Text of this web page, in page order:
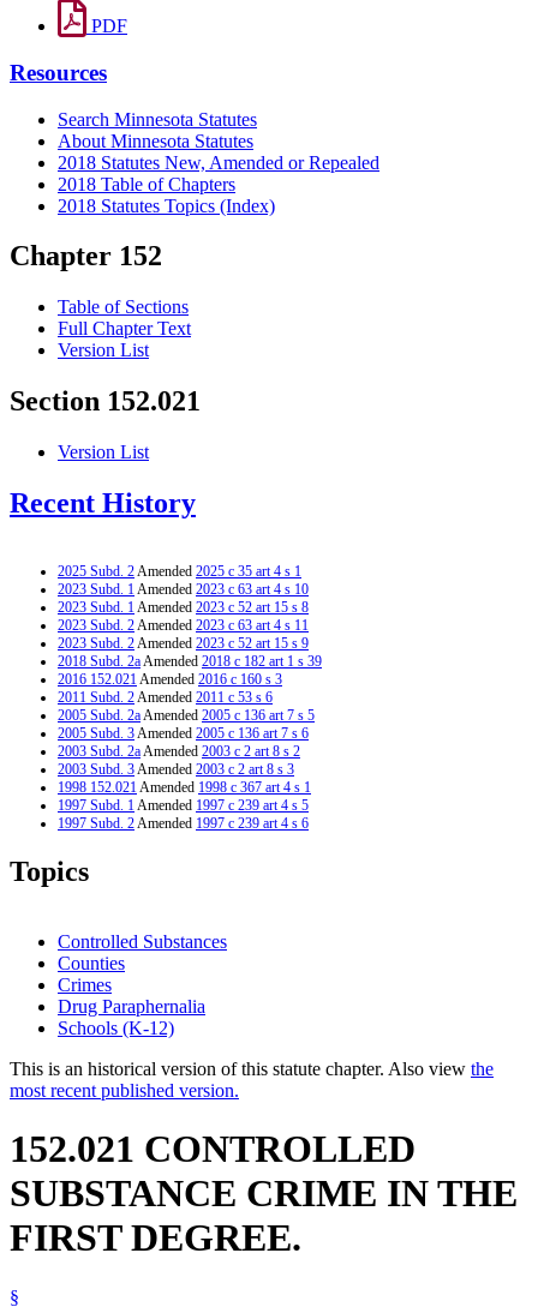
PDF
Resources
Search Minnesota Statutes
About Minnesota Statutes
2018 Statutes New, Amended or Repealed
2018 Table of Chapters
2018 Statutes Topics (Index)
Chapter 152
Table of Sections
Full Chapter Text
Version List
Section 152.021
Version List
Recent History
2025 Subd. 2Amended 2025 c 35 art 4 s 1
2023 Subd. 1Amended 2023 c 63 art 4 s 10
2023 Subd. 1Amended 2023 c 52 art 15 s 8
2023 Subd. 2Amended 2023 c 63 art 4 s 11
2023 Subd. 2Amended 2023 c 52 art 15 s 9
2018 Subd. 2aAmended 2018 c 182 art 1 s 39
2016 152.021Amended 2016 c 160 s 3
2011 Subd. 2Amended 2011 c 53 s 6
2005 Subd. 2aAmended 2005 c 136 art 7 s 5
2005 Subd. 3Amended 2005 c 136 art 7 s 6
2003 Subd. 2aAmended 2003 c 2 art 8 s 2
2003 Subd. 3Amended 2003 c 2 art 8 s 3
1998 152.021Amended 1998 c 367 art 4 s 1
1997 Subd. 1Amended 1997 c 239 art 4 s 5
1997 Subd. 2Amended 1997 c 239 art 4 s 6
Topics
Controlled Substances
Counties
Crimes
Drug Paraphernalia
Schools (K-12)
This is an historical version of this statute chapter. Also view the
most recent published version.
152.021 CONTROLLED
SUBSTANCE CRIME IN THE
FIRST DEGREE.
§